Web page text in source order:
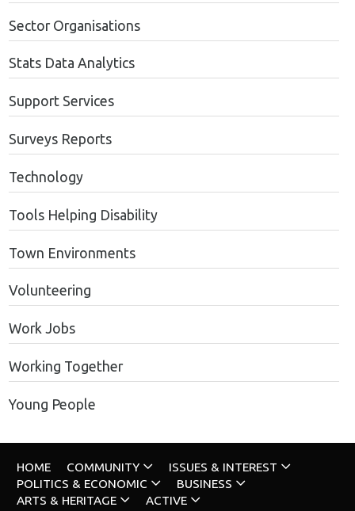
Sector Organisations
Stats Data Analytics
Support Services
Surveys Reports
Technology
Tools Helping Disability
Town Environments
Volunteering
Work Jobs
Working Together
Young People
HOME COMMUNITY
ISSUES & INTEREST
POLITICS & ECONOMIC
BUSINESS
ARTS & HERITAGE
ACTIVE